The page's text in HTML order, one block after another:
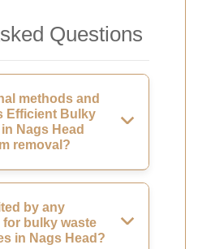
Questions
methods and
Efficient Bulky
Nags Head
removal?
by any
bulky waste
in Nags Head?